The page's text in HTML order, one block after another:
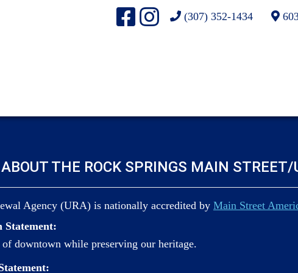
(307) 352-1434
ABOUT THE ROCK SPRINGS MAIN STREET/
Agency (URA) is nationally accredited by Main Street
Statement:
downtown while preserving our heritage.